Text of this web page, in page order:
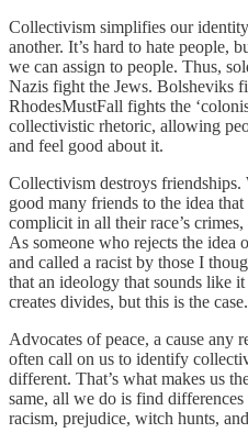
Collectivism simplifies our
another. It’s hard to hate people,
we can assign to people. Thus,
Nazis fight the Jews. Bolsheviks
RhodesMustFall fights the
collectivistic rhetoric, allowing
and feel good about it.
Collectivism destroys
good many friends to the idea
complicit in all their race’s
As someone who rejects the idea
and called a racist by those I
that an ideology that sounds like
creates divides, but this is the
Advocates of peace, a cause any
often call on us to identify
different. That’s what makes us
same, all we do is find
racism, prejudice, witch hunts,